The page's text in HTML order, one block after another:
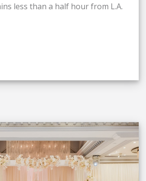
less than a half hour from L.A.